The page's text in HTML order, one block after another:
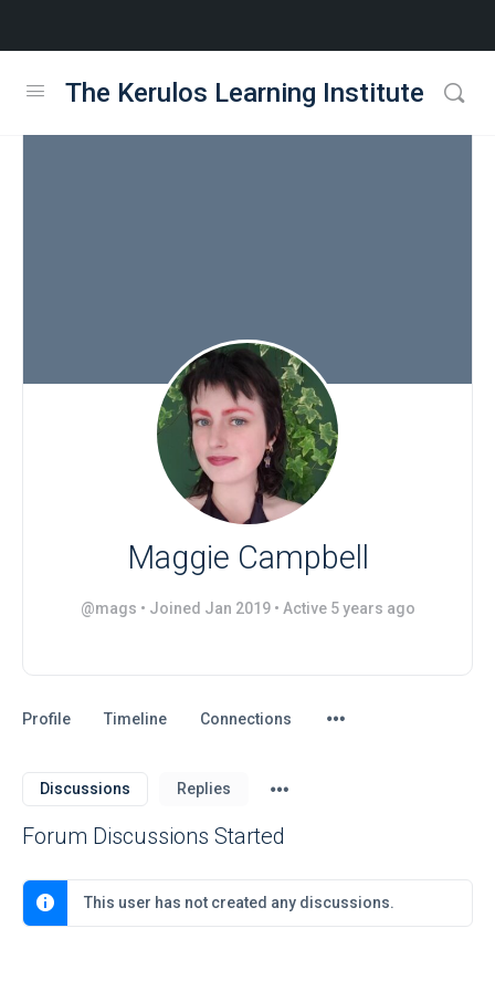
The Kerulos Learning Institute
Maggie Campbell
@mags • Joined Jan 2019 • Active 5 years ago
Profile Timeline Connections
Discussions Replies
Forum Discussions Started
This user has not created any discussions.